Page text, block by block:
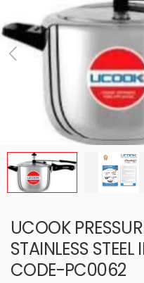
UCOOK
STAINLESS
CODE-PC0062